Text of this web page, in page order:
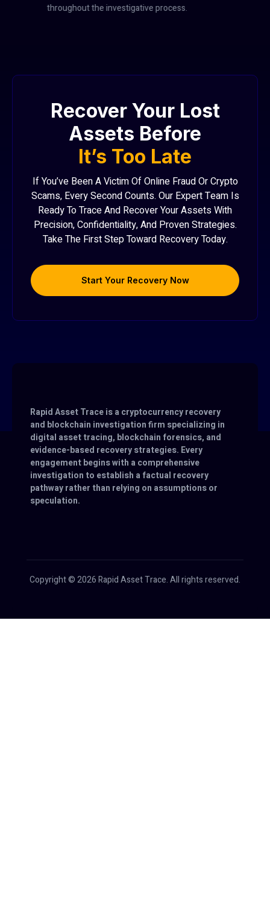
throughout the investigative process.
Recover Your Lost
Assets Before
It’s Too Late
If You’ve Been A Victim Of Online Fraud Or Crypto
Scams, Every Second Counts. Our Expert Team Is
Ready To Trace And Recover Your Assets With
Precision, Confidentiality, And Proven Strategies.
Take The First Step Toward Recovery Today.
Start Your Recovery Now
Rapid Asset Trace is a cryptocurrency recovery
and blockchain investigation firm specializing in
digital asset tracing, blockchain forensics, and
evidence-based recovery strategies. Every
engagement begins with a comprehensive
investigation to establish a factual recovery
pathway rather than relying on assumptions or
speculation.
Copyright © 2026 Rapid Asset Trace. All rights reserved.